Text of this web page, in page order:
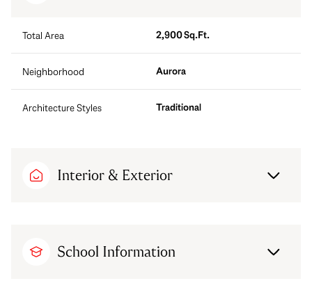
Total Area 2,900 Sq.Ft.
Neighborhood Aurora
Architecture Styles Traditional
Interior & Exterior
School Information